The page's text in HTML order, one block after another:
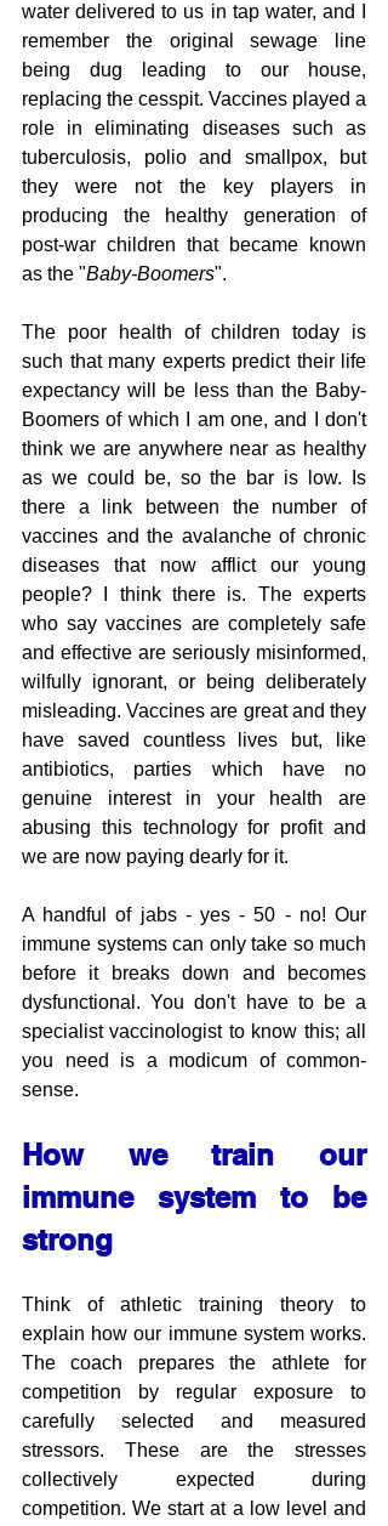
water delivered to us in tap water, and I
remember the original sewage line
being dug leading to our house,
replacing the cesspit. Vaccines played a
role in eliminating diseases such as
tuberculosis, polio and smallpox, but
they were not the key players in
producing the healthy generation of
post-war children that became known
as the "Baby-Boomers".
The poor health of children today is
such that many experts predict their life
expectancy will be less than the Baby-
Boomers of which I am one, and I don't
think we are anywhere near as healthy
as we could be, so the bar is low. Is
there a link between the number of
vaccines and the avalanche of chronic
diseases that now afflict our young
people? I think there is. The experts
who say vaccines are completely safe
and effective are seriously misinformed,
wilfully ignorant, or being deliberately
misleading. Vaccines are great and they
have saved countless lives but, like
antibiotics, parties which have no
genuine interest in your health are
abusing this technology for profit and
we are now paying dearly for it.
A handful of jabs - yes - 50 - no! Our
immune systems can only take so much
before it breaks down and becomes
dysfunctional. You don't have to be a
specialist vaccinologist to know this; all
you need is a modicum of common-
sense.
How we train our
immune system to be
strong
Think of athletic training theory to
explain how our immune system works.
The coach prepares the athlete for
competition by regular exposure to
carefully selected and measured
stressors. These are the stresses
collectively expected during
competition. We start at a low level and